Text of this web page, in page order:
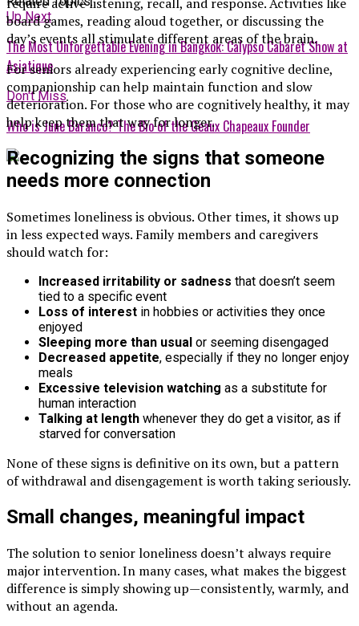
Up Next
The Most Unforgettable Evening in Bangkok: Calypso Cabaret Show at
Asiatique
Don't Miss
Who is June Baranco? The Bio of the Geaux Chapeaux Founder
board games, reading aloud together, or discussing the
day’s events all stimulate different areas of the brain.
For seniors already experiencing early cognitive decline,
companionship can help maintain function and slow
deterioration. For those who are cognitively healthy, it may
help keep them that way for longer.
Recognizing the signs that someone
needs more connection
Sometimes loneliness is obvious. Other times, it shows up
in less expected ways. Family members and caregivers
should watch for:
Increased irritability or sadness that doesn’t seem
tied to a specific event
Loss of interest in hobbies or activities they once
enjoyed
Sleeping more than usual or seeming disengaged
Decreased appetite, especially if they no longer enjoy
meals
Excessive television watching as a substitute for
human interaction
Talking at length whenever they do get a visitor, as if
starved for conversation
None of these signs is definitive on its own, but a pattern
of withdrawal and disengagement is worth taking seriously.
Small changes, meaningful impact
The solution to senior loneliness doesn’t always require
major intervention. In many cases, what makes the biggest
difference is simply showing up—consistently, warmly, and
without an agenda.